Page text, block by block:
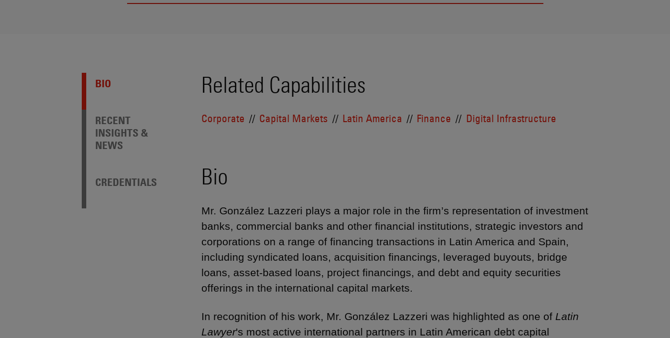
BIO
RECENT
INSIGHTS &
NEWS
CREDENTIALS
Related Capabilities
Corporate Capital Markets Latin America Finance Digital Infrastructure
Bio
Mr. González Lazzeri plays a major role in the firm’s representation of investment
banks, commercial banks and other financial institutions, strategic investors and
corporations on a range of financing transactions in Latin America and Spain,
including syndicated loans, acquisition financings, leveraged buyouts, bridge
loans, asset-based loans, project financings, and debt and equity securities
offerings in the international capital markets.
In recognition of his work, Mr. González Lazzeri was highlighted as one of Latin
Lawyer's most active international partners in Latin American debt capital